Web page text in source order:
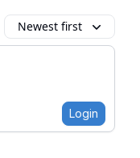
Newest first
Login